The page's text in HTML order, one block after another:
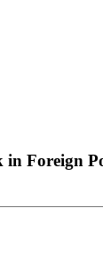
in Foreign